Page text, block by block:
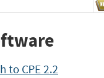
to CPE 2.2